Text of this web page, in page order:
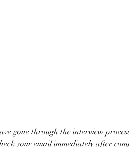
gone through the interview
your email immediately after